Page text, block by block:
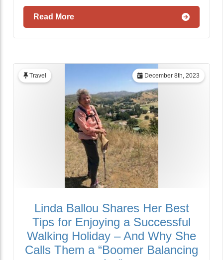
Read More
December 8th, 2023
Travel
Linda Ballou Shares Her Best
Tips for Enjoying a Successful
Walking Holiday – And Why She
Calls Them a “Boomer Balancing